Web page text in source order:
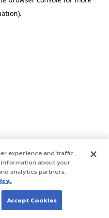
.
experience and traffic
information about your
analytics partners.
Accept Cookies